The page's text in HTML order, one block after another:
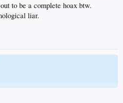
to be a complete hoax btw.
liar.